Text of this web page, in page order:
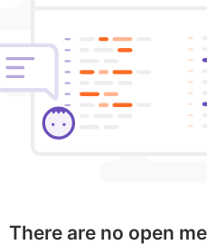
There are no open